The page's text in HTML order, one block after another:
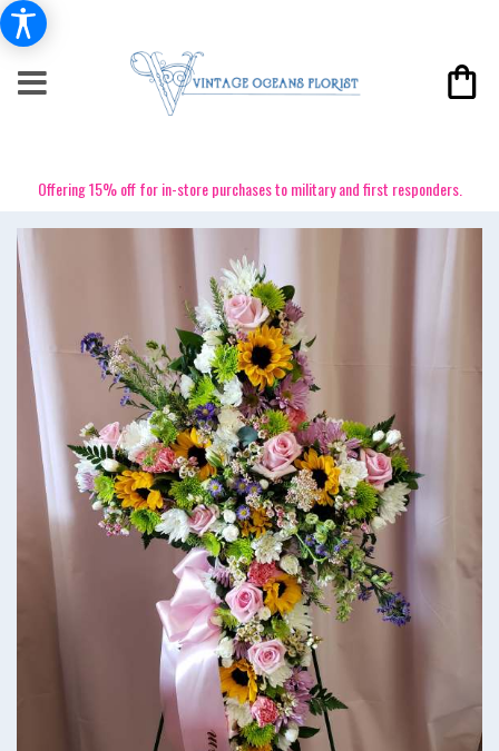
Offering 15% off for in-store purchases to military and first responders.